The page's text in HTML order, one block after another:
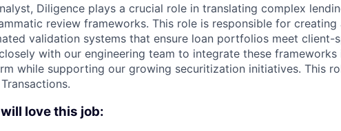
Diligence plays a crucial role in translating complex
review frameworks. This role is responsible for creating
validation systems that ensure loan portfolios meet client-
with our engineering team to integrate these
while supporting our growing securitization initiatives. This
love this job: